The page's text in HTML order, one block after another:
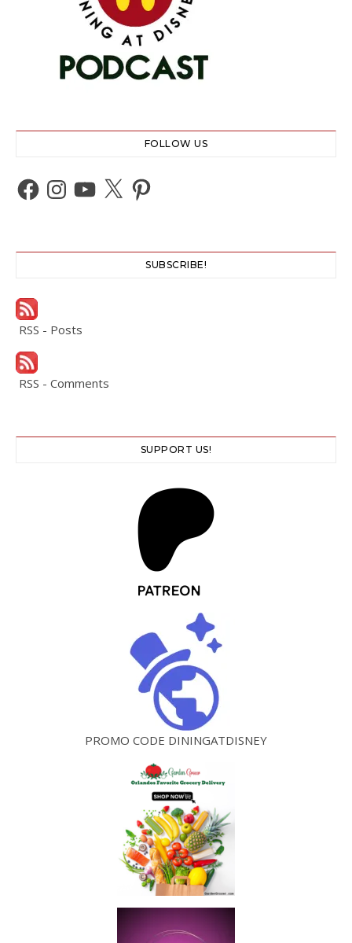
FOLLOW US
Facebook
Instagram
YouTube
X Pinterest
SUBSCRIBE!
RSS - Posts
RSS - Comments
SUPPORT US!
PROMO CODE DININGATDISNEY